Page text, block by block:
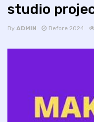
studio
By ADMIN Before 2024